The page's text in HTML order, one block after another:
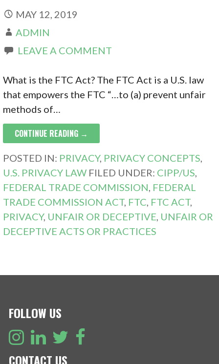
MAY 12, 2019
ADMIN
LEAVE A COMMENT
What is the FTC Act? The FTC Act is a U.S. law
that empowers the FTC “…to (a) prevent unfair
methods of…
CONTINUE READING →
POSTED IN: PRIVACY, PRIVACY CONCEPTS
U.S. PRIVACY LAW FILED UNDER: CIPP/US
FEDERAL TRADE COMMISSION FEDERAL
TRADE COMMISSION ACT, FTC FTC ACT,
PRIVACY, UNFAIR OR DECEPTIVE UNFAIR OR
DECEPTIVE ACTS OR PRACTICES
FOLLOW US
CONTACT US